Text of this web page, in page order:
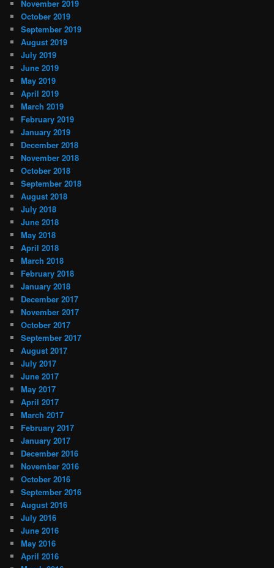
November 2019
October 2019
September 2019
August 2019
July 2019
June 2019
May 2019
April 2019
March 2019
February 2019
January 2019
December 2018
November 2018
October 2018
September 2018
August 2018
July 2018
June 2018
May 2018
April 2018
March 2018
February 2018
January 2018
December 2017
November 2017
October 2017
September 2017
August 2017
July 2017
June 2017
May 2017
April 2017
March 2017
February 2017
January 2017
December 2016
November 2016
October 2016
September 2016
August 2016
July 2016
June 2016
May 2016
April 2016